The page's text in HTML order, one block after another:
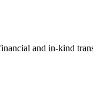
and in-kind